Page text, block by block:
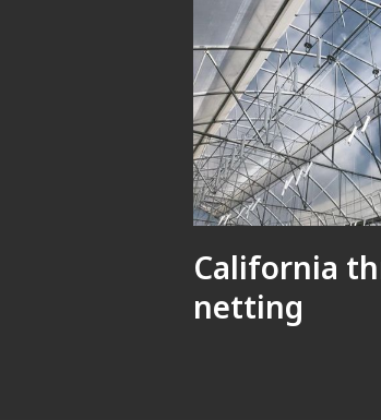
California
netting